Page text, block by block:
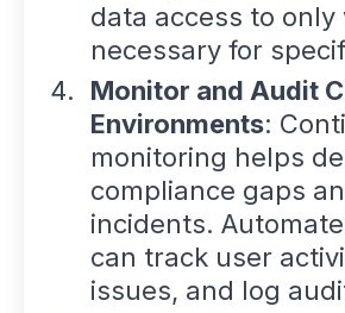
data access to only
necessary for
Monitor and Audit
Environments:
monitoring helps
compliance gaps
incidents.
can track user
issues, and log